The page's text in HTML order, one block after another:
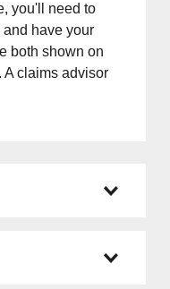
you'll need to
have your
both shown on
A claims advisor